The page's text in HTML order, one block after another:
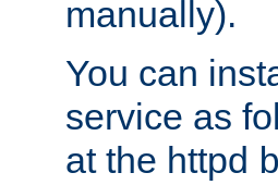
manually).
You can
service as
at the httpd